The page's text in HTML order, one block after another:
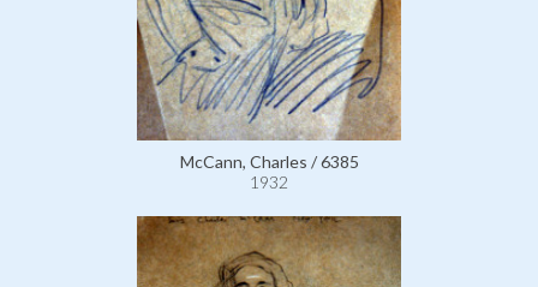
McCann, Charles / 6385
1932